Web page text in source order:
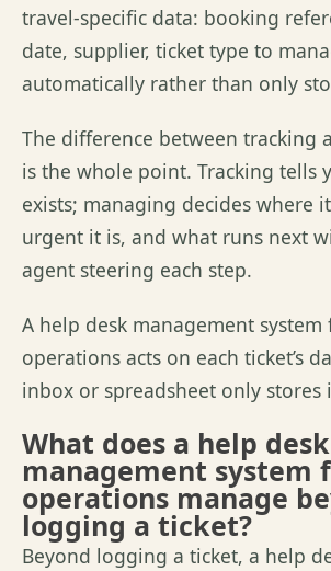
travel-specific data: booking
date, supplier, ticket type to
automatically rather than only
The difference between tracking
is the whole point. Tracking tells
exists; managing decides where
urgent it is, and what runs next
agent steering each step.
A help desk management system
operations acts on each ticket’s
inbox or spreadsheet only stores
What does a help desk
management system
operations manage
logging a ticket?
Beyond logging a ticket, a help